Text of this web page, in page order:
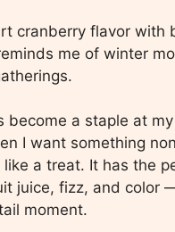
cranberry flavor with
me of winter
become a staple at
I want something
a treat. It has the
juice, fizz, and color
moment.